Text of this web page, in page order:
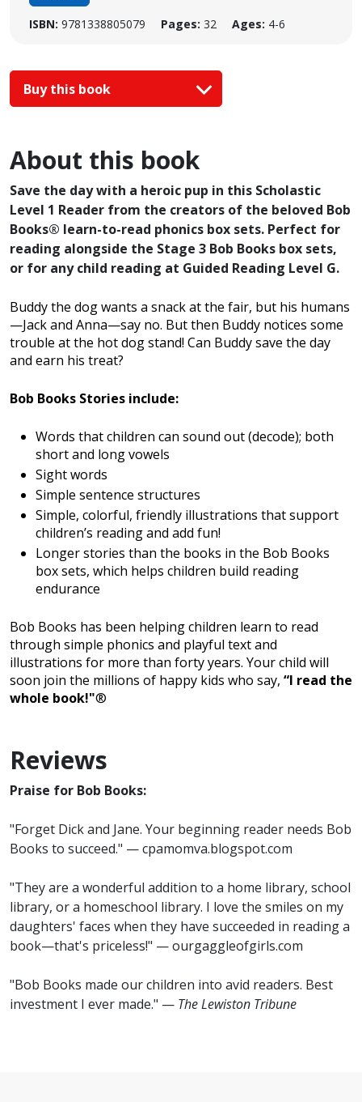
ISBN: 9781338805079 Pages: 32 Ages: 4-6
Buy this book
About this book
Save the day with a heroic pup in this Scholastic
Level 1 Reader from the creators of the beloved Bob
Books® learn-to-read phonics box sets. Perfect for
reading alongside the Stage 3 Bob Books box sets,
or for any child reading at Guided Reading Level G.
Buddy the dog wants a snack at the fair, but his humans
—Jack and Anna—say no. But then Buddy notices some
trouble at the hot dog stand! Can Buddy save the day
and earn his treat?
Bob Books Stories include:
Words that children can sound out (decode); both
short and long vowels
Sight words
Simple sentence structures
Simple, colorful, friendly illustrations that support
children’s reading and add fun!
Longer stories than the books in the Bob Books
box sets, which helps children build reading
endurance
Bob Books has been helping children learn to read
through simple phonics and playful text and
illustrations for more than forty years. Your child will
soon join the millions of happy kids who say, “I read the
whole book!"®
Reviews
Praise for Bob Books:
"Forget Dick and Jane. Your beginning reader needs Bob
Books to succeed." — cpamomva.blogspot.com
"They are a wonderful addition to a home library, school
library, or a homeschool library. I love the smiles on my
daughters' faces when they have succeeded in reading a
book—that's priceless!" — ourgaggleofgirls.com
"Bob Books made our children into avid readers. Best
investment I ever made." — The Lewiston Tribune